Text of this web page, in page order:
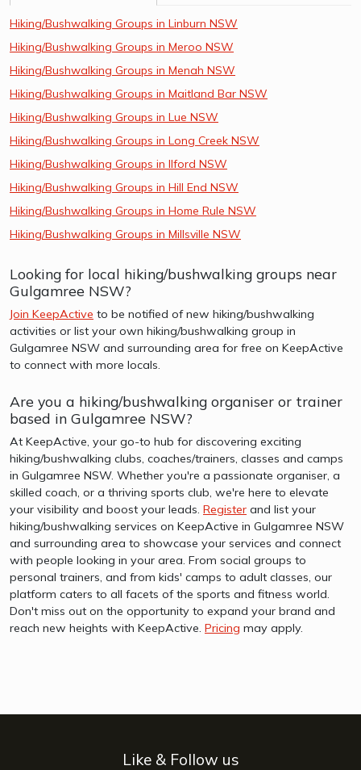
Hiking/Bushwalking Groups in Linburn NSW
Hiking/Bushwalking Groups in Meroo NSW
Hiking/Bushwalking Groups in Menah NSW
Hiking/Bushwalking Groups in Maitland Bar NSW
Hiking/Bushwalking Groups in Lue NSW
Hiking/Bushwalking Groups in Long Creek NSW
Hiking/Bushwalking Groups in Ilford NSW
Hiking/Bushwalking Groups in Hill End NSW
Hiking/Bushwalking Groups in Home Rule NSW
Hiking/Bushwalking Groups in Millsville NSW
Looking for local hiking/bushwalking groups near
Gulgamree NSW?
Join KeepActive to be notified of new hiking/bushwalking
activities or list your own hiking/bushwalking group in
Gulgamree NSW and surrounding area for free on KeepActive
to connect with more locals.
Are you a hiking/bushwalking organiser or trainer
based in Gulgamree NSW?
At KeepActive, your go-to hub for discovering exciting
hiking/bushwalking clubs, coaches/trainers, classes and camps
in Gulgamree NSW. Whether you're a passionate organiser, a
skilled coach, or a thriving sports club, we're here to elevate
your visibility and boost your leads. Register and list your
hiking/bushwalking services on KeepActive in Gulgamree NSW
and surrounding area to showcase your services and connect
with people looking in your area. From social groups to
personal trainers, and from kids' camps to adult classes, our
platform caters to all facets of the sports and fitness world.
Don't miss out on the opportunity to expand your brand and
reach new heights with KeepActive. Pricing may apply.
Like & Follow us